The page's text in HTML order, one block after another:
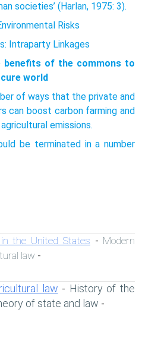
societies’ (Harlan, 1975: 3).
Risks
Intraparty Linkages
benefits of the commons to
world
of ways that the private and
can boost carbon farming and
emissions.
be terminated in a number
the United States - Modern
law -
law - History of the
of state and law -